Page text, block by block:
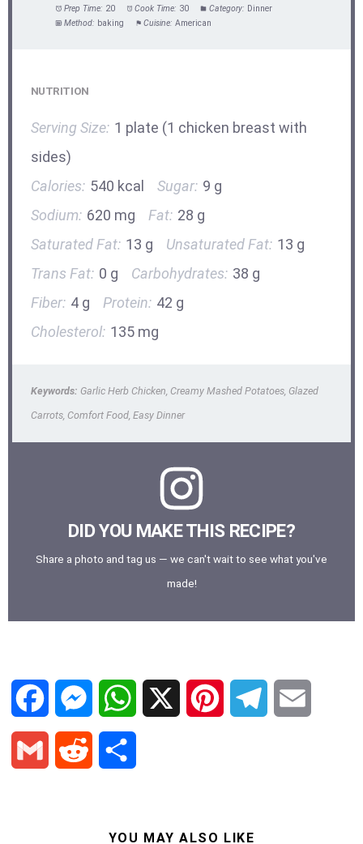
Prep Time: 20 Cook Time: 30 Category: Dinner
Method: baking Cuisine: American
NUTRITION
Serving Size: 1 plate (1 chicken breast with
sides)
Calories: 540 kcal Sugar: 9 g
Sodium: 620 mg Fat: 28 g
Saturated Fat: 13 g Unsaturated Fat: 13 g
Trans Fat: 0 g Carbohydrates: 38 g
Fiber: 4 g Protein: 42 g
Cholesterol: 135 mg
Keywords: Garlic Herb Chicken, Creamy Mashed Potatoes, Glazed
Carrots, Comfort Food, Easy Dinner
DID YOU MAKE THIS RECIPE?
Share a photo and tag us — we can't wait to see what you've
made!
e
YOU MAY ALSO LIKE